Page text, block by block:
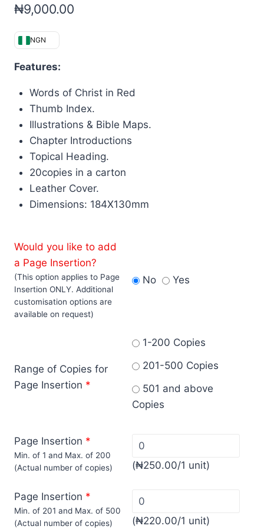
₦9,000.00
NGN
Features:
Words of Christ in Red
Thumb Index.
Illustrations & Bible Maps.
Chapter Introductions
Topical Heading.
20copies in a carton
Leather Cover.
Dimensions: 184X130mm
Would you like to add
a Page Insertion?
(This option applies to Page
Insertion ONLY. Additional
customisation options are
available on request)
No Yes
Range of Copies for
Page Insertion *
1-200 Copies
201-500 Copies
501 and above
Copies
Page Insertion *
Min. of 1 and Max. of 200
(Actual number of copies)
(₦250.00/1 unit)
Page Insertion *
Min. of 201 and Max. of 500
(Actual number of copies)
(₦220.00/1 unit)